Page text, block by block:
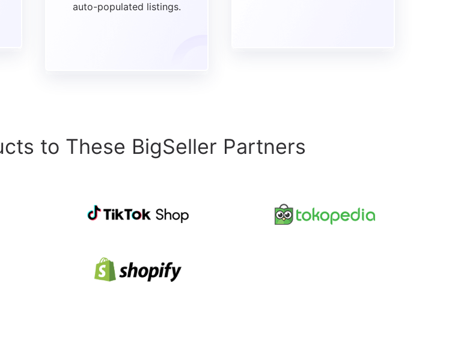
auto-populated listings.
to These BigSeller Partners